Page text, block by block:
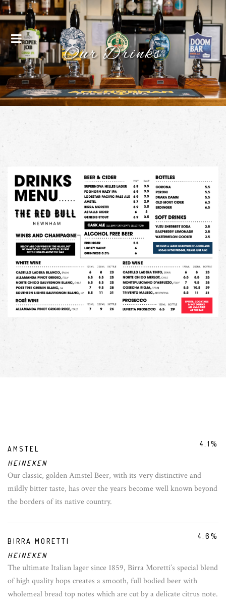
Menu
Our Drinks
AMSTEL
HEINEKEN
Our classic, golden Amstel Beer, with its very distinctive and
mildly bitter taste, has over the years become well known beyond
the borders of its native country.
4.1%
BIRRA MORETTI
HEINEKEN
The ultimate Italian lager since 1859, Birra Moretti’s special blend
of high quality hops creates a smooth, full bodied beer with
wholemeal bread top notes which are cut by a delicate citrus note.
4.6%